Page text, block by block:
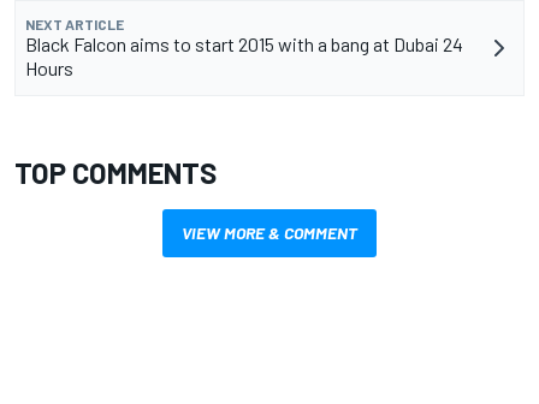
NEXT ARTICLE
Black Falcon aims to start 2015 with a bang at Dubai 24
Hours
TOP COMMENTS
VIEW MORE & COMMENT